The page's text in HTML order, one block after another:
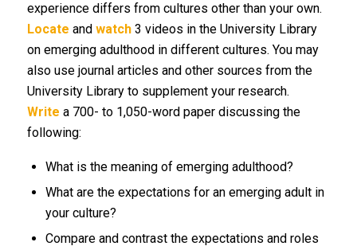
experience differs from cultures other than your own.
Locate and watch3 videos in the University Library
on emerging adulthood in different cultures. You may
also use journal articles and other sources from the
University Library to supplement your research.
Write a 700- to 1,050-word paper discussing the
following:
What is the meaning of emerging adulthood?
What are the expectations for an emerging adult in
your culture?
Compare and contrast the expectations and roles